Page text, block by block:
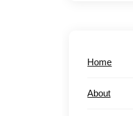
Home
About